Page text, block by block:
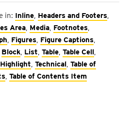
in: Inline, Headers and Footers,
Area, Media, Footnotes,
, Figures, Figure Captions,
Block, List, Table, Table Cell,
, Technical, Table of
, Table of Contents Item